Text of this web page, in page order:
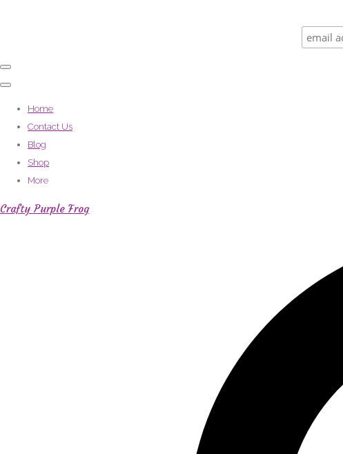
Home
Contact Us
Blog
Shop
More
Crafty Purple Frog